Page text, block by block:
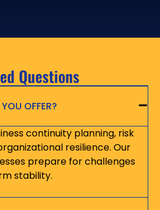
Questions
OFFER?
continuity planning, risk
resilience. Our
prepare for challenges
stability.